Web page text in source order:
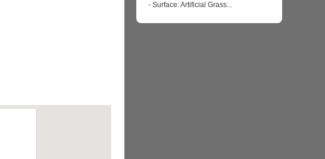
- Surface: Artificial Grass...